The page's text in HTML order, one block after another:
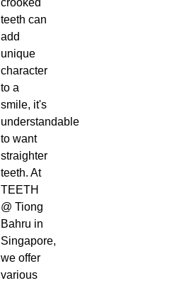
teeth can
add
unique
character
to a
smile, it's
understandable
to want
straighter
teeth. At
TEETH
@ Tiong
Bahru in
Singapore,
we offer
various